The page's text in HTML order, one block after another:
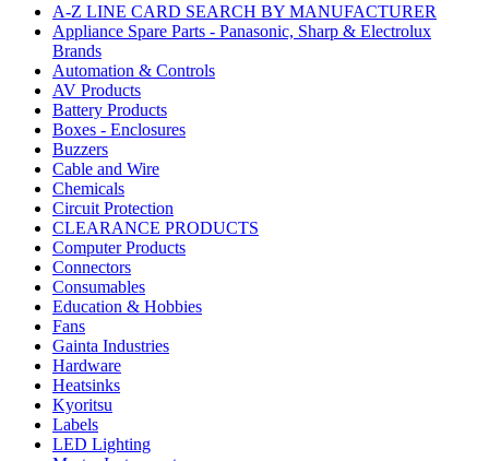
A-Z LINE CARD SEARCH BY MANUFACTURER
Appliance Spare Parts - Panasonic, Sharp & Electrolux
Brands
Automation & Controls
AV Products
Battery Products
Boxes - Enclosures
Buzzers
Cable and Wire
Chemicals
Circuit Protection
CLEARANCE PRODUCTS
Computer Products
Connectors
Consumables
Education & Hobbies
Fans
Gainta Industries
Hardware
Heatsinks
Kyoritsu
Labels
LED Lighting